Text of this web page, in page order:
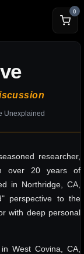
0
Unexplained
researcher,
over 20 years of
in Northridge, CA,
perspective to the
with deep personal
West Covina, CA,